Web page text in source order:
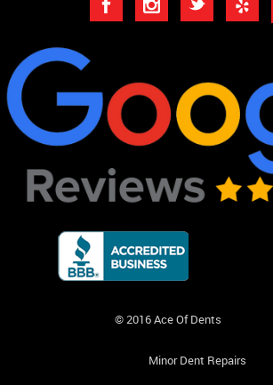
© 2016 Ace Of Dents
Minor Dent Repairs